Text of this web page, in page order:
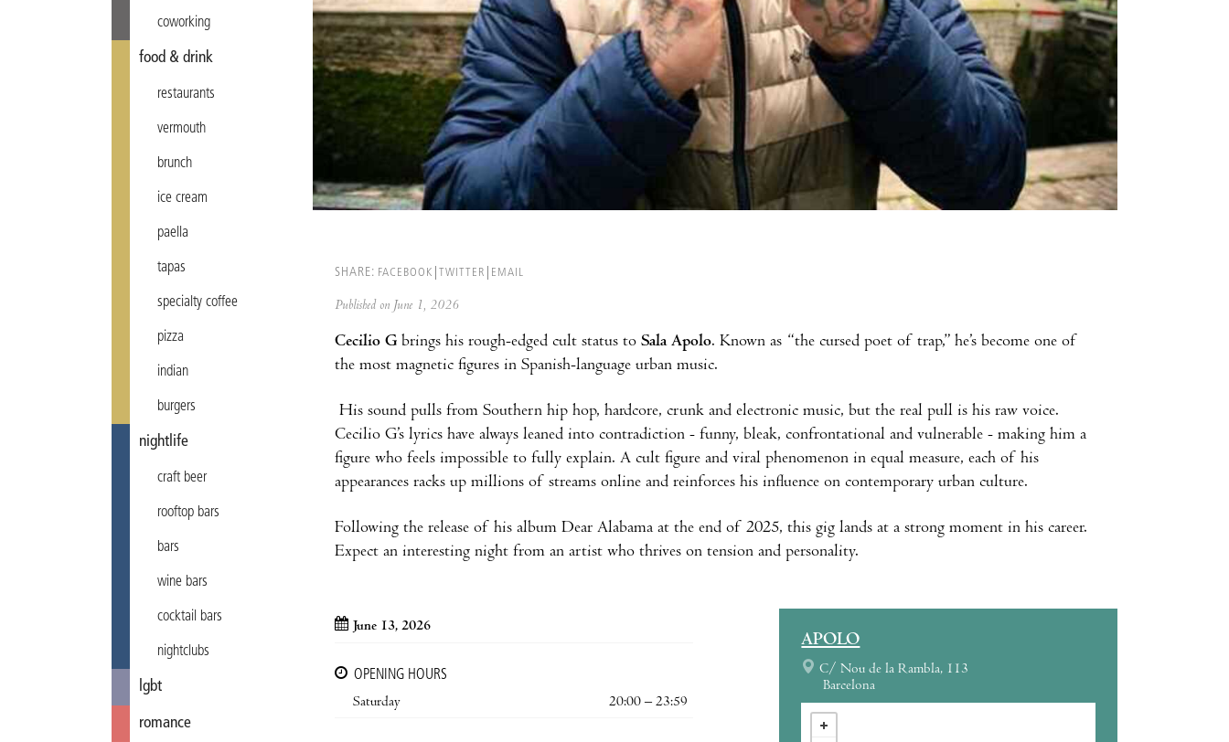
coworking
food & drink
restaurants
vermouth
brunch
ice cream
paella
tapas
specialty coffee
pizza
indian
burgers
nightlife
craft beer
rooftop bars
bars
wine bars
cocktail bars
nightclubs
lgbt
romance
SHARE: FACEBOOK TWITTER EMAIL
Published on June 1, 2026
Cecilio G brings his rough-edged cult status to Sala Apolo. Known as “the cursed poet of trap,” he’s become one of
the most magnetic figures in Spanish-language urban music.
His sound pulls from Southern hip hop, hardcore, crunk and electronic music, but the real pull is his raw voice.
Cecilio G’s lyrics have always leaned into contradiction - funny, bleak, confrontational and vulnerable - making him a
figure who feels impossible to fully explain. A cult figure and viral phenomenon in equal measure, each of his
appearances racks up millions of streams online and reinforces his influence on contemporary urban culture.
Following the release of his album Dear Alabama at the end of 2025, this gig lands at a strong moment in his career.
Expect an interesting night from an artist who thrives on tension and personality.
June 13, 2026
OPENING HOURS
Saturday
20:00 – 23:59
APOLO
C/ Nou de la Rambla, 113
Barcelona